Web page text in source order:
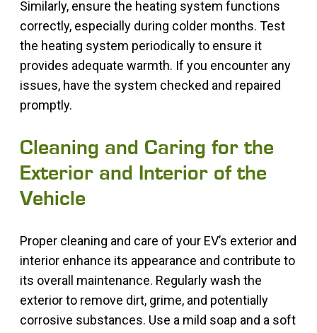
Similarly, ensure the heating system functions
correctly, especially during colder months. Test
the heating system periodically to ensure it
provides adequate warmth. If you encounter any
issues, have the system checked and repaired
promptly.
Cleaning and Caring for the
Exterior and Interior of the
Vehicle
Proper cleaning and care of your EV’s exterior and
interior enhance its appearance and contribute to
its overall maintenance. Regularly wash the
exterior to remove dirt, grime, and potentially
corrosive substances. Use a mild soap and a soft